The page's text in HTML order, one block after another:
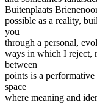
Buitenplaats
possible as a reality,
you
through a personal,
ways in which I reject,
between
points is a
space
where meaning and